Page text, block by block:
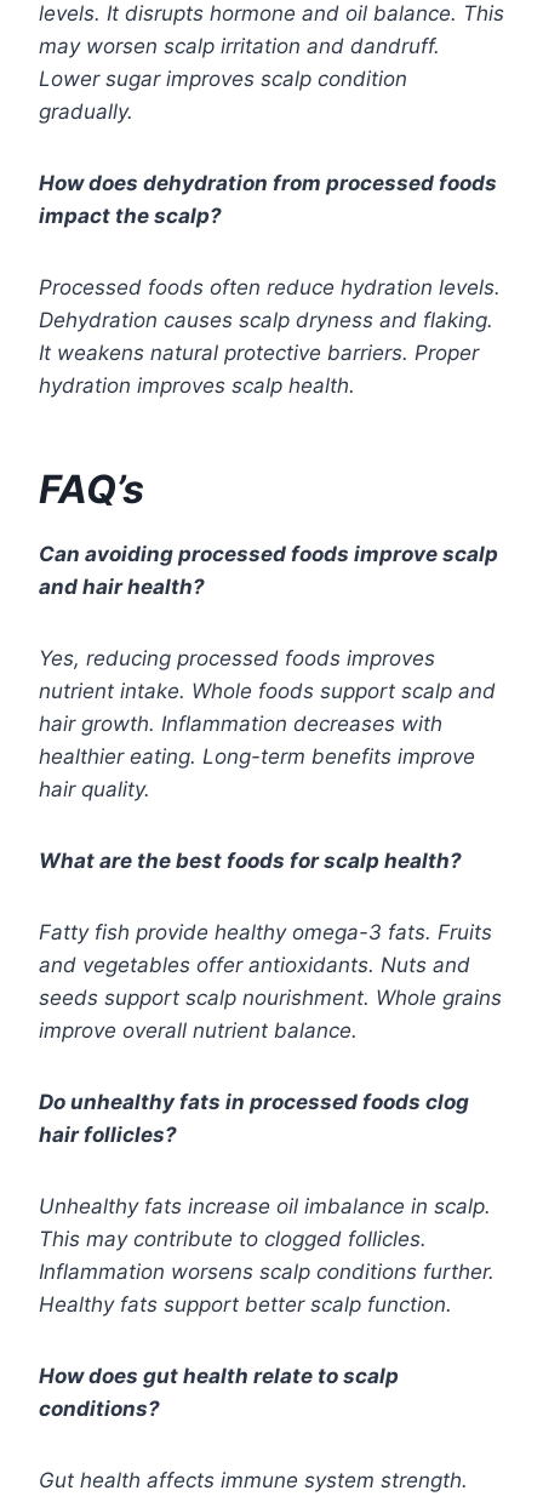
levels. It disrupts hormone and oil balance. This
may worsen scalp irritation and dandruff.
Lower sugar improves scalp condition
gradually.
How does dehydration from processed foods
impact the scalp?
Processed foods often reduce hydration levels.
Dehydration causes scalp dryness and flaking.
It weakens natural protective barriers. Proper
hydration improves scalp health.
FAQ’s
Can avoiding processed foods improve scalp
and hair health?
Yes, reducing processed foods improves
nutrient intake. Whole foods support scalp and
hair growth. Inflammation decreases with
healthier eating. Long-term benefits improve
hair quality.
What are the best foods for scalp health?
Fatty fish provide healthy omega-3 fats. Fruits
and vegetables offer antioxidants. Nuts and
seeds support scalp nourishment. Whole grains
improve overall nutrient balance.
Do unhealthy fats in processed foods clog
hair follicles?
Unhealthy fats increase oil imbalance in scalp.
This may contribute to clogged follicles.
Inflammation worsens scalp conditions further.
Healthy fats support better scalp function.
How does gut health relate to scalp
conditions?
Gut health affects immune system strength.